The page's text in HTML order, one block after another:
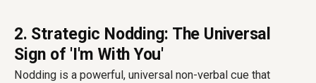
2. Strategic Nodding: The Universal
Sign of 'I'm With You'
Nodding is a powerful, universal non-verbal cue that